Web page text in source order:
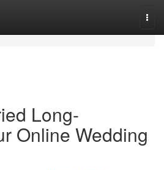
Long-
Online Wedding